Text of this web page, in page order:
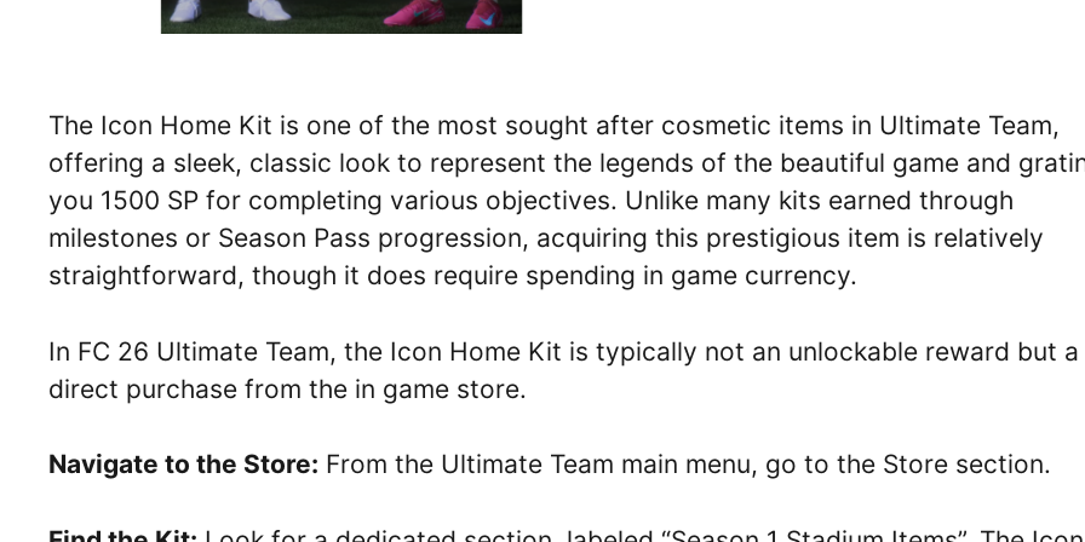
The Icon Home Kit is one of the most sought after cosmetic items in Ultimate Team,
offering a sleek, classic look to represent the legends of the beautiful game and
you 1500 SP for completing various objectives. Unlike many kits earned through
milestones or Season Pass progression, acquiring this prestigious item is relatively
straightforward, though it does require spending in game currency.
In FC 26 Ultimate Team, the Icon Home Kit is typically not an unlockable reward but a
direct purchase from the in game store.
Navigate to the Store: From the Ultimate Team main menu, go to the Store section.